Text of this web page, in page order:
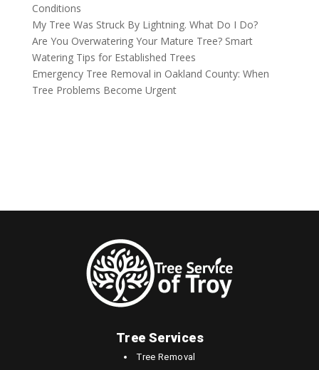
Conditions
My Tree Was Struck By Lightning. What Do I Do?
Are You Overwatering Your Mature Tree? Smart
Watering Tips for Established Trees
Emergency Tree Removal in Oakland County: When
Tree Problems Become Urgent
Tree Services
Tree Removal